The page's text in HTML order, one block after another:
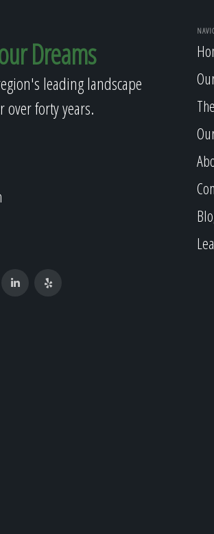
Dreams
leading landscape
forty years.